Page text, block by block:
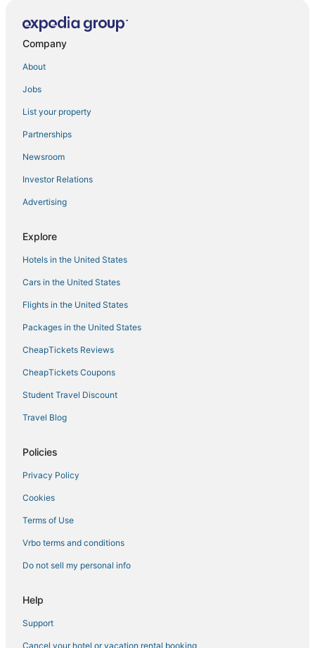
Chic Boho 3BR 2.5BA Home Located in the Heart of
Fresno
Relax and Play
Motel 6 Fresno
1 King Bed and 2 Queen Beds Suite Room
Cozy 2B/1Bth w Great Access to Airport
University Square Hotel
Company
About
Jobs
List your property
Partnerships
Newsroom
Investor Relations
Advertising
Explore
Hotels in the United States
Cars in the United States
Flights in the United States
Packages in the United States
CheapTickets Reviews
CheapTickets Coupons
Student Travel Discount
Travel Blog
Policies
Privacy Policy
Cookies
Terms of Use
Vrbo terms and conditions
Do not sell my personal info
Help
Support
Cancel your hotel or vacation rental booking